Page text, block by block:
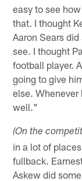
easy to see
that. I thought
Aaron Sears
see. I thought
football player.
going to give
else. Whenever
well."
(On the
in a lot of
fullback.
Askew did